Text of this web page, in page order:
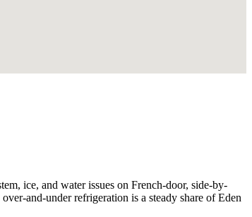
ice, and water issues on French-door, side-by-
and-under refrigeration is a steady share of Eden